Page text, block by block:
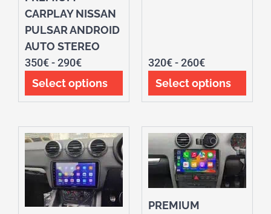
CARPLAY NISSAN
PULSAR ANDROID
AUTO STEREO
350€-290€
Select options
320€-260€
Select options
PREMIUM